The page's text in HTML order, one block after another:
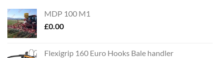
MDP 100 M1
£0.00
Flexigrip 160 Euro Hooks Bale handler